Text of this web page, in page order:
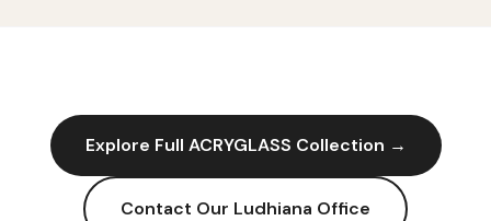
Explore Full ACRYGLASS Collection →
Contact Our Ludhiana Office